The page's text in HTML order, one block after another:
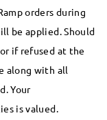
orders during
be applied. Should
if refused at the
along with all
Your
is valued.